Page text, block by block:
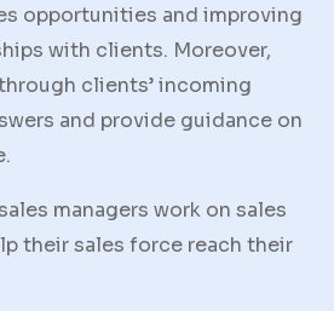
opportunities and improving
with clients. Moreover,
clients’ incoming
and provide guidance on
managers work on sales
their sales force reach their